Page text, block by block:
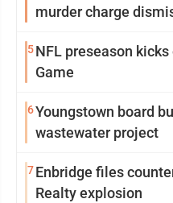
murder charge
5NFL preseason
Game
6Youngstown board
wastewater project
7Enbridge files
Realty explosion